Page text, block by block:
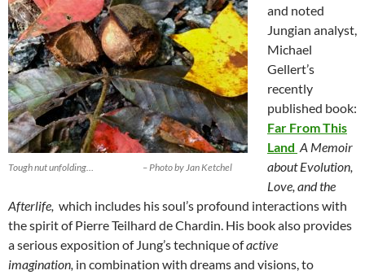
Tough nut unfolding… – Photo by Jan Ketchel
and noted
Jungian analyst,
Michael
Gellert’s
recently
published book:
Far From This
Land A Memoir
about Evolution,
Love, and the
Afterlife, which includes his soul’s profound interactions with
the spirit of Pierre Teilhard de Chardin. His book also provides
a serious exposition of Jung’s technique ofactive
imagination, in combination with dreams and visions, to